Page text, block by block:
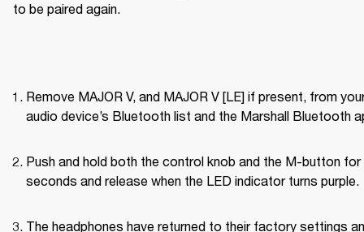
to be paired again.
Remove MAJOR V, and MAJOR V [LE] if present, from
audio device’s Bluetooth list and the Marshall Bluetooth
Push and hold both the control knob and the M-button for
seconds and release when the LED indicator turns purple.
The headphones have returned to their factory settings